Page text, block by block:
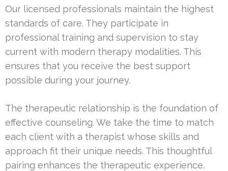
Our licensed professionals maintain the highest
standards of care. They participate in
professional training and supervision to stay
current with modern therapy modalities. This
ensures that you receive the best support
possible during your journey.
The therapeutic relationship is the foundation of
effective counseling. We take the time to match
each client with a therapist whose skills and
approach fit their unique needs. This thoughtful
pairing enhances the therapeutic experience.